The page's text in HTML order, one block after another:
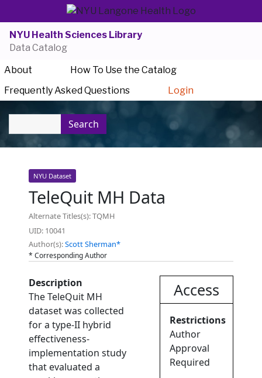
NYU Health Sciences Library
Data Catalog
About
How To Use the Catalog
Frequently Asked Questions
Login
Search
NYU Dataset
TeleQuit MH Data
Alternate Titles(s): TQMH
UID: 10041
Author(s):Scott Sherman*
* Corresponding Author
Description
The TeleQuit MH
dataset was collected
for a type-II hybrid
effectiveness-
implementation study
that evaluated a
Access
Restrictions
Author
Approval
Required